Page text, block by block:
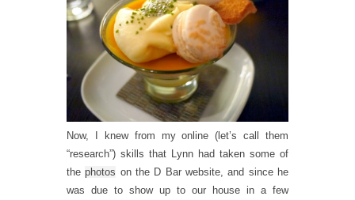
Now, I knew from my online (let’s call them
“research”) skills that Lynn had taken some of
thephotos on the D Bar website, and since he
was due to show up to our house in a few